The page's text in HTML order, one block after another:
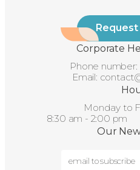
Corporate
Phone number:
Email:
Monday to
8:30 am - 2:00 pm
Our